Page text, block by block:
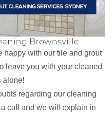
Brownsville
happy with our tile and grout
leave you with your cleaned
alone!
regarding our cleaning
call and we will explain in